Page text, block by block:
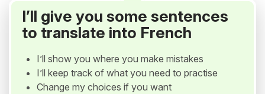
I’ll give you some sentences
to translate into French
I’ll show you where you make mistakes
I’ll keep track of what you need to practise
Change my choices if you want